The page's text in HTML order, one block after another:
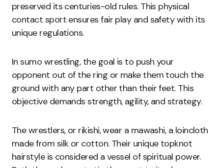
preserved its centuries-old rules. This physical
contact sport ensures fair play and safety with its
unique regulations.
In sumo wrestling, the goal is to push your
opponent out of the ring or make them touch the
ground with any part other than their feet. This
objective demands strength, agility, and strategy.
The wrestlers, or rikishi, wear a mawashi, a loincloth
made from silk or cotton. Their unique topknot
hairstyle is considered a vessel of spiritual power.